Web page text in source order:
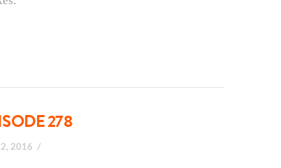
278
2016